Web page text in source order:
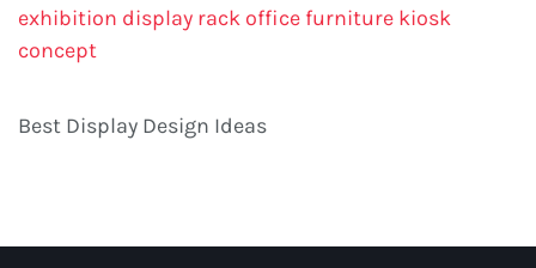
exhibition display rack office furniture kiosk
concept
Best Display Design Ideas